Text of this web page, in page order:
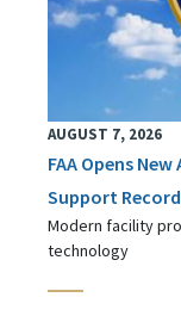
AUGUST 7, 2026
FAA Opens
Support
Modern facility
technology